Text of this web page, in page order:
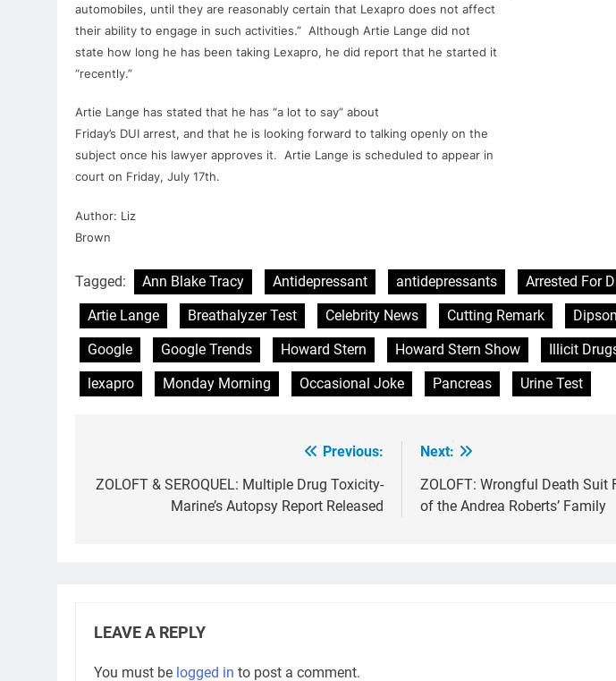
automobiles, until they are reasonably certain that Lexapro does not affect
their ability to engage in such activities.” Although Artie Lange did not
state how long he has been taking Lexapro, he did report that he started it
“recently.”
Artie Lange has stated that he has “a lot to say” about
Friday’s DUI arrest, and that he is looking forward to talking openly on the
subject once his lawyer approves it. Artie Lange is scheduled to appear in
court on Friday, July 17th.
Author: Liz
Brown
Tagged: Ann Blake Tracy Antidepressant antidepressants
Arrested For
Artie Lange
Breathalyzer Test Celebrity News Cutting Remark
Google
Google Trends Howard Stern Howard Stern Show Illicit
lexapro
Monday Morning Occasional Joke Pancreas Urine Test
navigation
Previous:
ZOLOFT & SEROQUEL: Multiple Drug Toxicity-
Marine’s Autopsy Report Released
Next:
ZOLOFT: Wrongful Death Suit
of the Andrea Roberts’ Family
LEAVE A REPLY
You must be logged in to post a comment.